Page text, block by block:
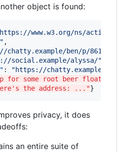
object is found:
https://www.w3.org/ns/
" ,
chatty.example/ben/p/86187
social.example/alyssa/"
: "https://chatty.example/ben/
for some root beer floats at
the address: ..."}
privacy, it does
an entire suite of